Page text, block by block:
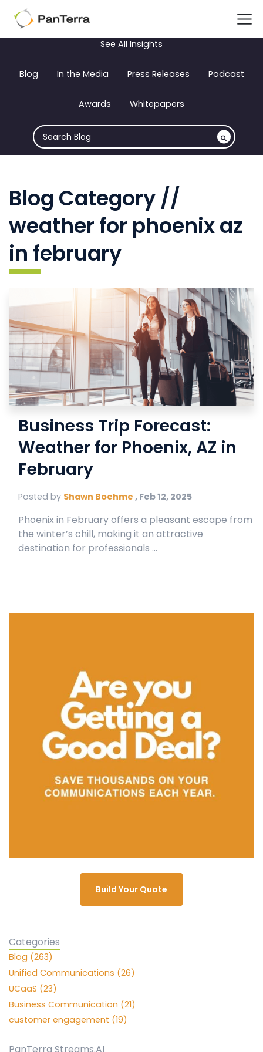
See All Insights
Blog In the Media Press Releases Podcast
Awards Whitepapers
Blog Category //
weather for phoenix az
in february
Business Trip Forecast:
Weather for Phoenix, AZ in
February
Posted by Shawn Boehme , Feb 12, 2025
Phoenix in February offers a pleasant escape from
the winter’s chill, making it an attractive
destination for professionals ...
Build Your Quote
Categories
Blog (263)
Unified Communications (26)
UCaaS (23)
Business Communication (21)
customer engagement (19)
PanTerra Streams.AI